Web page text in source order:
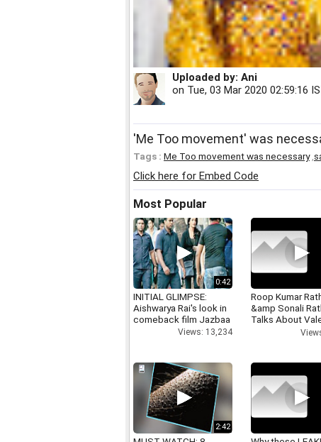
Uploaded by: Ani
on Tue, 03 Mar 2020 02:59:16
'Me Too movement' was
Tags : Me Too movement was necessary,
Click here for Embed Code
Most Popular
0:42
INITIAL GLIMPSE:
Aishwarya Rai's look in
comeback film Jazbaa
Views: 13,234
Roop Kumar
&amp Sonali
Talks About
2:42